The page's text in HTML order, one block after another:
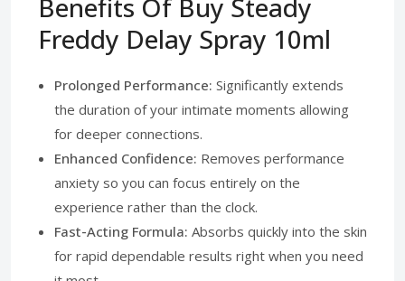
Benefits Of Buy Steady
Freddy Delay Spray 10ml
Prolonged Performance: Significantly extends
the duration of your intimate moments allowing
for deeper connections.
Enhanced Confidence: Removes performance
anxiety so you can focus entirely on the
experience rather than the clock.
Fast-Acting Formula: Absorbs quickly into the skin
for rapid dependable results right when you need